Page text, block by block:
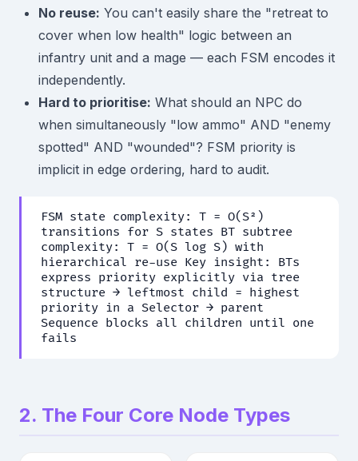
No reuse: You can't easily share the "retreat to
cover when low health" logic between an
infantry unit and a mage — each FSM encodes it
independently.
Hard to prioritise: What should an NPC do
when simultaneously "low ammo" AND "enemy
spotted" AND "wounded"? FSM priority is
implicit in edge ordering, hard to audit.
FSM state complexity: T = O(S²)
transitions for S states BT subtree
complexity: T = O(S log S) with
hierarchical re-use Key insight: BTs
express priority explicitly via tree
structure → leftmost child = highest
priority in a Selector → parent
Sequence blocks all children until one
fails
2. The Four Core Node Types